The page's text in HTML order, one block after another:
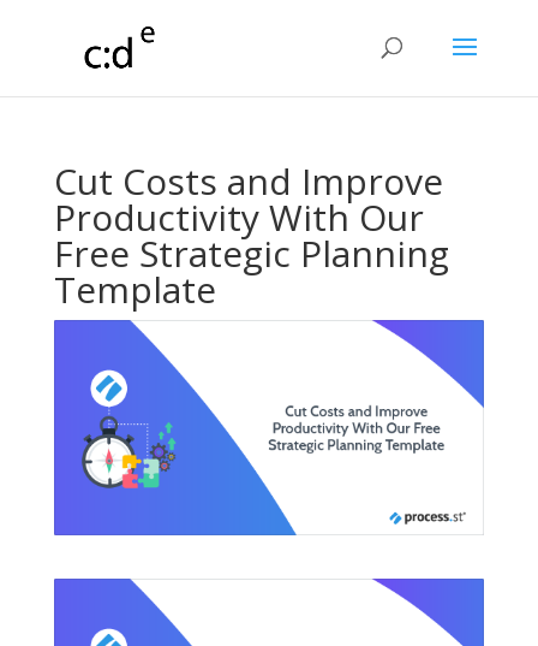
Cut Costs and Improve
Productivity With Our
Free Strategic Planning
Template